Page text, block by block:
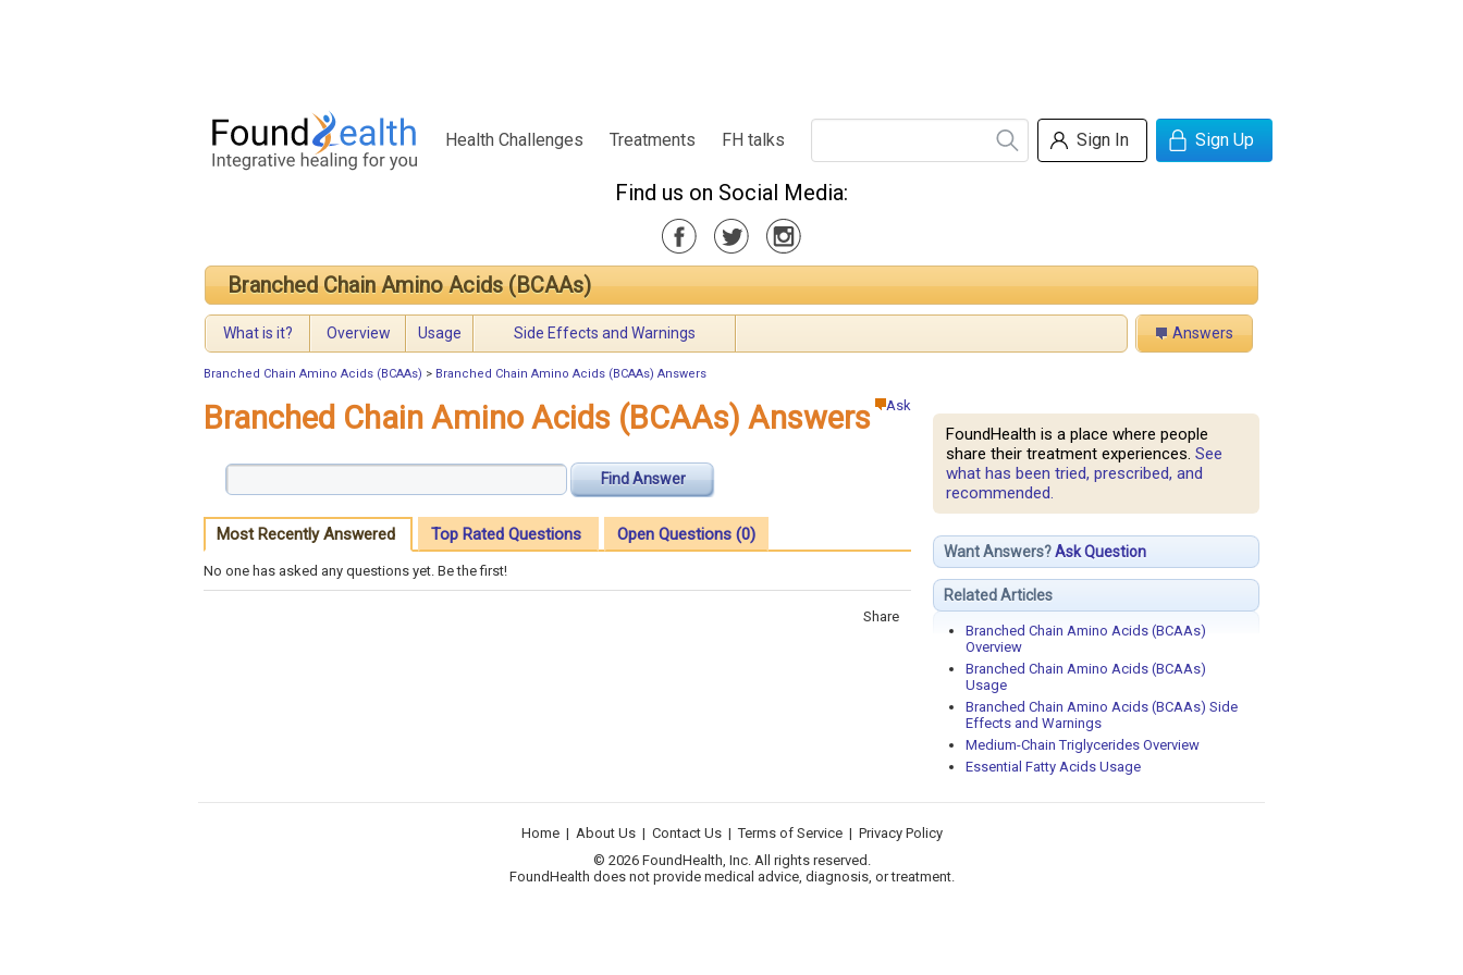
Health Challenges Treatments FH talks Sign In Sign Up
Find us on Social Media:
Branched Chain Amino Acids (BCAAs)
What is it? Overview Usage Side Effects and Warnings Answers
Branched Chain Amino Acids (BCAAs) > Branched Chain Amino Acids (BCAAs) Answers
FoundHealth is a place where people
share their treatment experiences. See
what has been tried, prescribed, and
recommended.
Want Answers?Ask Question
Related Articles
Branched Chain Amino Acids (BCAAs)
Overview
Branched Chain Amino Acids (BCAAs)
Usage
Branched Chain Amino Acids (BCAAs) Side
Effects and Warnings
Medium-Chain Triglycerides Overview
Essential Fatty Acids Usage
Ask
Branched Chain Amino Acids (BCAAs) Answers
Find Answer
Most Recently Answered Top Rated Questions Open Questions (0)
No one has asked any questions yet. Be the first!
Share
Home | About Us | Contact Us | Terms of Service | Privacy Policy
© 2026 FoundHealth, Inc. All rights reserved.
FoundHealth does not provide medical advice, diagnosis, or treatment.